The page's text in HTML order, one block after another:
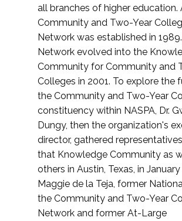
all branches of higher education.
Community and Two-Year
Network was established in
Network evolved into the
Community for Community and
Colleges in 2001. To explore the
the Community and Two-Year
constituency within NASPA, Dr.
Dungy, then the organization's
director, gathered
that Knowledge Community as
others in Austin, Texas, in January
Maggie de la Teja, former
the Community and Two-Year
Network and former At-Large